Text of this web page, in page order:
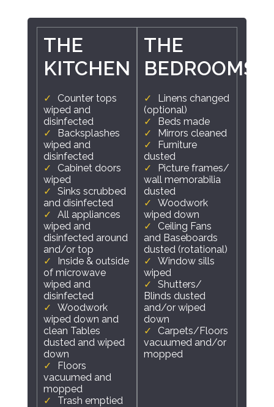
THE
KITCHEN
Counter tops
wiped and
disinfected
Backsplashes
wiped and
disinfected
Cabinet doors
wiped
Sinks scrubbed
and disinfected
All appliances
wiped and
disinfected around
and/or top
Inside & outside
of microwave
wiped and
disinfected
Woodwork
wiped down and
clean Tables
dusted and wiped
down
Floors
vacuumed and
mopped
Trash emptied
THE
BEDROOMS
Linens changed
(optional)
Beds made
Mirrors cleaned
Furniture
dusted
Picture frames/
wall memorabilia
dusted
Woodwork
wiped down
Ceiling Fans
and Baseboards
dusted (rotational)
Window sills
wiped
Shutters/
Blinds dusted
and/or wiped
down
Carpets/Floors
vacuumed and/or
mopped